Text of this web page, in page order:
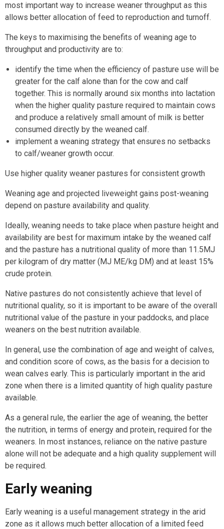
most important way to increase weaner throughput as this
allows better allocation of feed to reproduction and turnoff.
The keys to maximising the benefits of weaning age to
throughput and productivity are to:
identify the time when the efficiency of pasture use will be
greater for the calf alone than for the cow and calf
together. This is normally around six months into lactation
when the higher quality pasture required to maintain cows
and produce a relatively small amount of milk is better
consumed directly by the weaned calf.
implement a weaning strategy that ensures no setbacks
to calf/weaner growth occur.
Use higher quality weaner pastures for consistent growth
Weaning age and projected liveweight gains post-weaning
depend on pasture availability and quality.
Ideally, weaning needs to take place when pasture height and
availability are best for maximum intake by the weaned calf
and the pasture has a nutritional quality of more than 11.5MJ
per kilogram of dry matter (MJ ME/kg DM) and at least 15%
crude protein.
Native pastures do not consistently achieve that level of
nutritional quality, so it is important to be aware of the overall
nutritional value of the pasture in your paddocks, and place
weaners on the best nutrition available.
In general, use the combination of age and weight of calves,
and condition score of cows, as the basis for a decision to
wean calves early. This is particularly important in the arid
zone when there is a limited quantity of high quality pasture
available.
As a general rule, the earlier the age of weaning, the better
the nutrition, in terms of energy and protein, required for the
weaners. In most instances, reliance on the native pasture
alone will not be adequate and a high quality supplement will
be required.
Early weaning
Early weaning is a useful management strategy in the arid
zone as it allows much better allocation of a limited feed